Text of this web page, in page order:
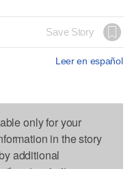
Save Story
Leer en español
only for your
in the story
additional